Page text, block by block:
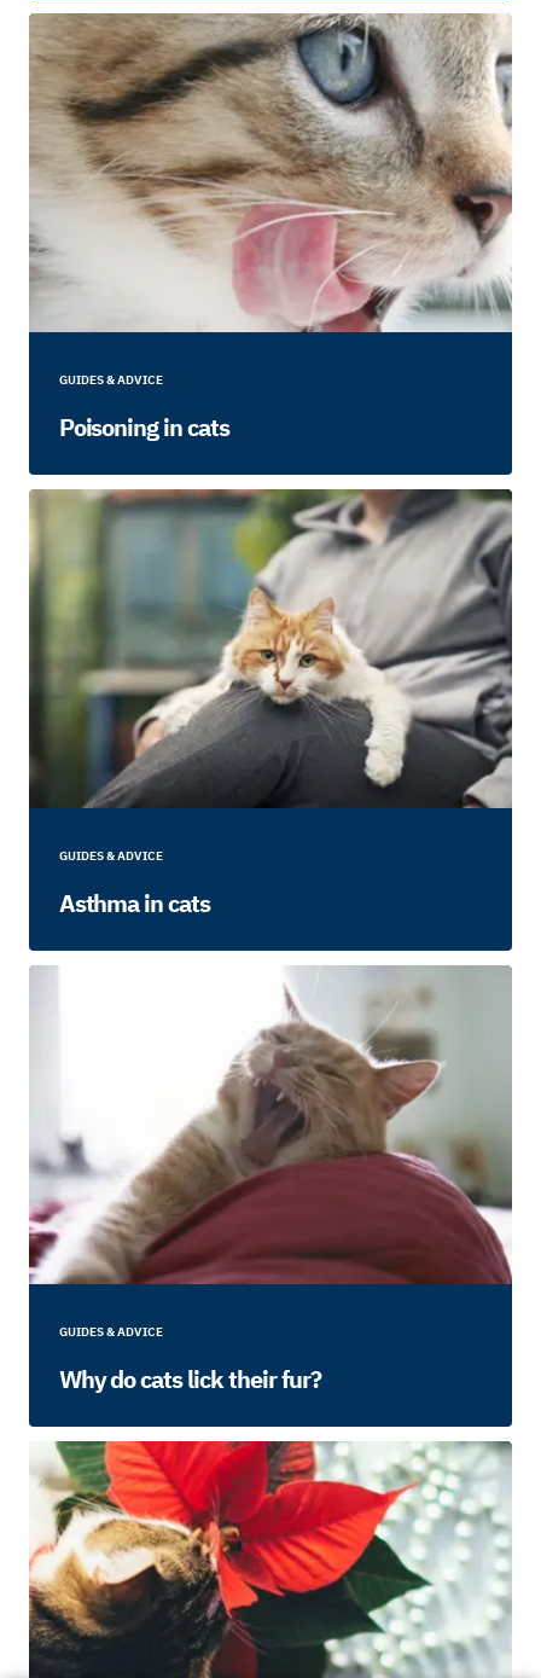
GUIDES & ADVICE
Poisoning in cats
GUIDES & ADVICE
Asthma in cats
GUIDES & ADVICE
Why do cats lick their fur?